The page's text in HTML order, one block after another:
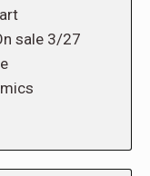
sale 3/27